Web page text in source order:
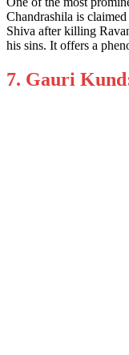
Chandrashila is
Shiva after killing
his sins. It offers a
7. Gauri